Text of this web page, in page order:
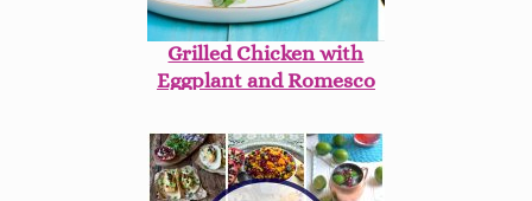
Grilled Chicken with
Eggplant and Romesco